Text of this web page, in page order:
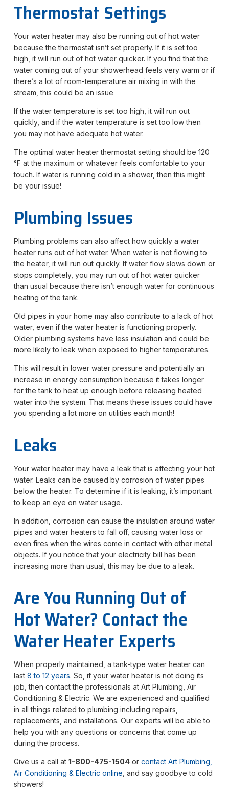
Thermostat Settings
Your water heater may also be running out of hot water
because the thermostat isn’t set properly. If it is set too
high, it will run out of hot water quicker. If you find that the
water coming out of your showerhead feels very warm or if
there’s a lot of room-temperature air mixing in with the
stream, this could be an issue
If the water temperature is set too high, it will run out
quickly, and if the water temperature is set too low then
you may not have adequate hot water.
The optimal water heater thermostat setting should be 120
°F at the maximum or whatever feels comfortable to your
touch. If water is running cold in a shower, then this might
be your issue!
Plumbing Issues
Plumbing problems can also affect how quickly a water
heater runs out of hot water. When water is not flowing to
the heater, it will run out quickly. If water flow slows down or
stops completely, you may run out of hot water quicker
than usual because there isn’t enough water for continuous
heating of the tank.
Old pipes in your home may also contribute to a lack of hot
water, even if the water heater is functioning properly.
Older plumbing systems have less insulation and could be
more likely to leak when exposed to higher temperatures.
This will result in lower water pressure and potentially an
increase in energy consumption because it takes longer
for the tank to heat up enough before releasing heated
water into the system. That means these issues could have
you spending a lot more on utilities each month!
Leaks
Your water heater may have a leak that is affecting your hot
water. Leaks can be caused by corrosion of water pipes
below the heater. To determine if it is leaking, it’s important
to keep an eye on water usage.
In addition, corrosion can cause the insulation around water
pipes and water heaters to fall off, causing water loss or
even fires when the wires come in contact with other metal
objects. If you notice that your electricity bill has been
increasing more than usual, this may be due to a leak.
Are You Running Out of
Hot Water? Contact the
Water Heater Experts
When properly maintained, a tank-type water heater can
last 8 to 12 years. So, if your water heater is not doing its
job, then contact the professionals at Art Plumbing, Air
Conditioning & Electric. We are experienced and qualified
in all things related to plumbing including repairs,
replacements, and installations. Our experts will be able to
help you with any questions or concerns that come up
during the process.
Give us a call at 1-800-475-1504or contact Art Plumbing,
Air Conditioning & Electric online , and say goodbye to cold
showers!